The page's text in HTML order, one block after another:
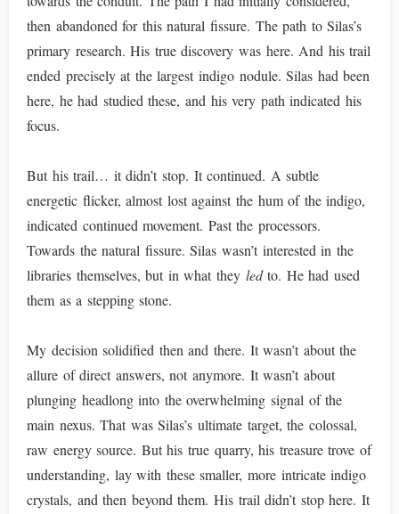
then abandoned for this natural fissure. The path to Silas’s
primary research. His true discovery was here. And his trail
ended precisely at the largest indigo nodule. Silas had been
here, he had studied these, and his very path indicated his
focus.
But his trail… it didn’t stop. It continued. A subtle
energetic flicker, almost lost against the hum of the indigo,
indicated continued movement. Past the processors.
Towards the natural fissure. Silas wasn’t interested in the
libraries themselves, but in what they ledto. He had used
them as a stepping stone.
My decision solidified then and there. It wasn’t about the
allure of direct answers, not anymore. It wasn’t about
plunging headlong into the overwhelming signal of the
main nexus. That was Silas’s ultimate target, the colossal,
raw energy source. But his true quarry, his treasure trove of
understanding, lay with these smaller, more intricate indigo
crystals, and then beyond them. His trail didn’t stop here. It